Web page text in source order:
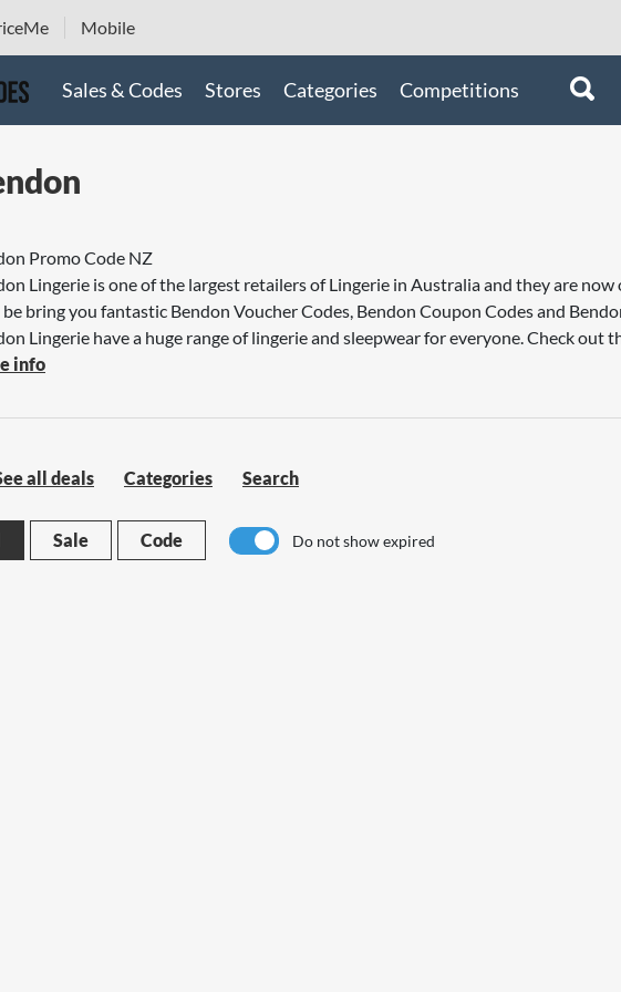
Mobile
Sales & Codes Stores Categories Competitions
Promo Code NZ
Lingerie is one of the largest retailers of Lingerie in Australia and they are
bring you fantastic Bendon Voucher Codes, Bendon Coupon Codes and
Lingerie have a huge range of lingerie and sleepwear for everyone. Check out
info
all deals Categories Search
Sale Code Do not show expired